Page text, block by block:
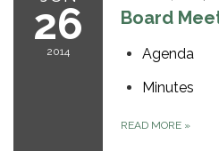
26
2014
Board
Agenda
Minutes
READ MORE »